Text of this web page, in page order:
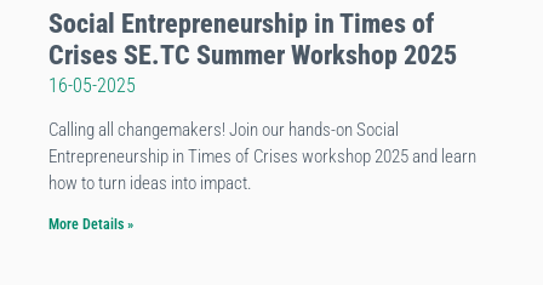
Social Entrepreneurship in Times of
Crises SE.TC Summer Workshop 2025
16-05-2025
Calling all changemakers! Join our hands-on Social
Entrepreneurship in Times of Crises workshop 2025 and learn
how to turn ideas into impact.
More Details »